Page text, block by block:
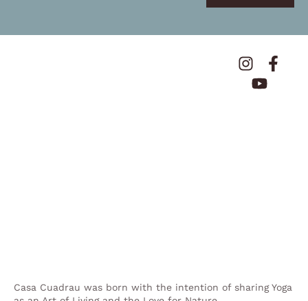
Casa Cuadrau was born with the intention of sharing Yoga